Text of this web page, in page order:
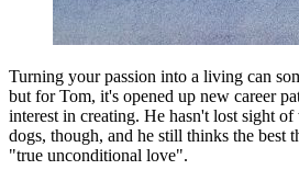
Turning your passion into a living can
but for Tom, it's opened up new career
interest in creating. He hasn't lost sight
dogs, though, and he still thinks the best
"true unconditional love".